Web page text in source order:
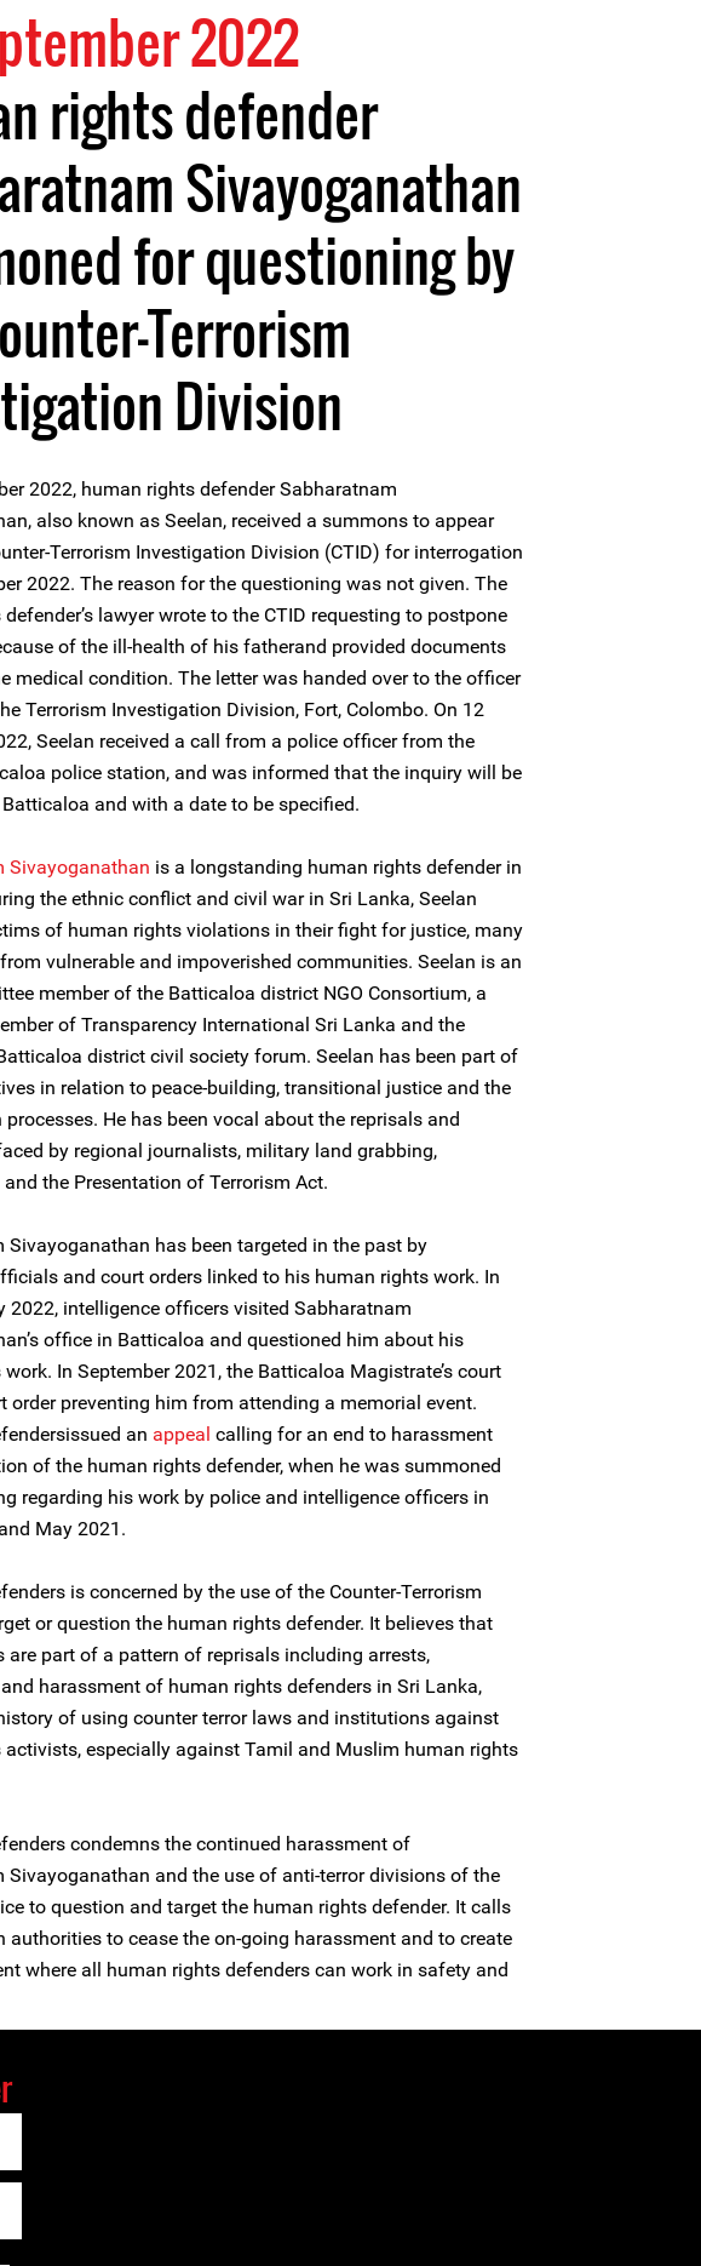
2022
rights defender
Sivayoganathan
for questioning by
Terrorism
Division
2022, human rights defender Sabharatnam
also known as Seelan, received a summons to appear
Terrorism Investigation Division (CTID) for interrogation
2022. The reason for the questioning was not given. The
lawyer wrote to the CTID requesting to postpone
of the ill-health of his fatherand provided documents
medical condition. The letter was handed over to the officer
Terrorism Investigation Division, Fort, Colombo. On 12
Seelan received a call from a police officer from the
police station, and was informed that the inquiry will be
and with a date to be specified.
Sivayoganathan is a longstanding human rights defender in
the ethnic conflict and civil war in Sri Lanka, Seelan
of human rights violations in their fight for justice, many
vulnerable and impoverished communities. Seelan is an
member of the Batticaloa district NGO Consortium, a
of Transparency International Sri Lanka and the
district civil society forum. Seelan has been part of
in relation to peace-building, transitional justice and the
He has been vocal about the reprisals and
by regional journalists, military land grabbing,
the Presentation of Terrorism Act.
Sivayoganathan has been targeted in the past by
and court orders linked to his human rights work. In
2022, intelligence officers visited Sabharatnam
office in Batticaloa and questioned him about his
In September 2021, the Batticaloa Magistrate’s court
order preventing him from attending a memorial event.
an appeal calling for an end to harassment
of the human rights defender, when he was summoned
regarding his work by police and intelligence officers in
May 2021.
is concerned by the use of the Counter-Terrorism
or question the human rights defender. It believes that
are part of a pattern of reprisals including arrests,
harassment of human rights defenders in Sri Lanka,
of using counter terror laws and institutions against
activists, especially against Tamil and Muslim human rights
condemns the continued harassment of
Sivayoganathan and the use of anti-terror divisions of the
to question and target the human rights defender. It calls
authorities to cease the on-going harassment and to create
where all human rights defenders can work in safety and